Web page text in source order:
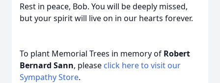
Rest in peace, Bob. You will be deeply missed,
but your spirit will live on in our hearts forever.
To plant Memorial Trees in memory of Robert
Bernard Sann, please click here to visit our
Sympathy Store.